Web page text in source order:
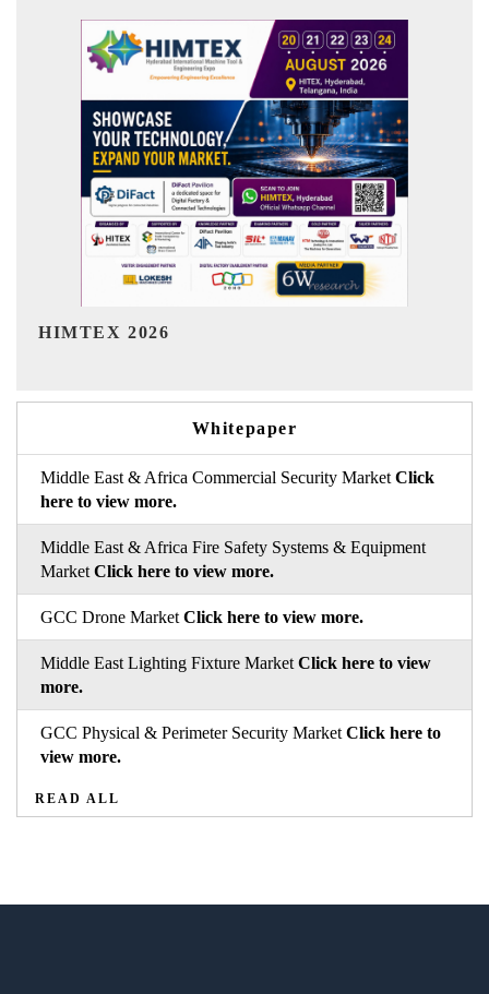
India Refining Summit 2026
Whitepaper
Middle East & Africa Commercial Security Market Click
here to view more.
Middle East & Africa Fire Safety Systems & Equipment
Market Click here to view more.
GCC Drone Market Click here to view more.
Middle East Lighting Fixture Market Click here to view
more.
GCC Physical & Perimeter Security Market Click here to
view more.
READ ALL